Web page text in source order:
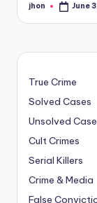
Posted
jhon June
True Crime
Solved Cases
Unsolved
Cult Crimes
Serial Killers
Crime & Media
False